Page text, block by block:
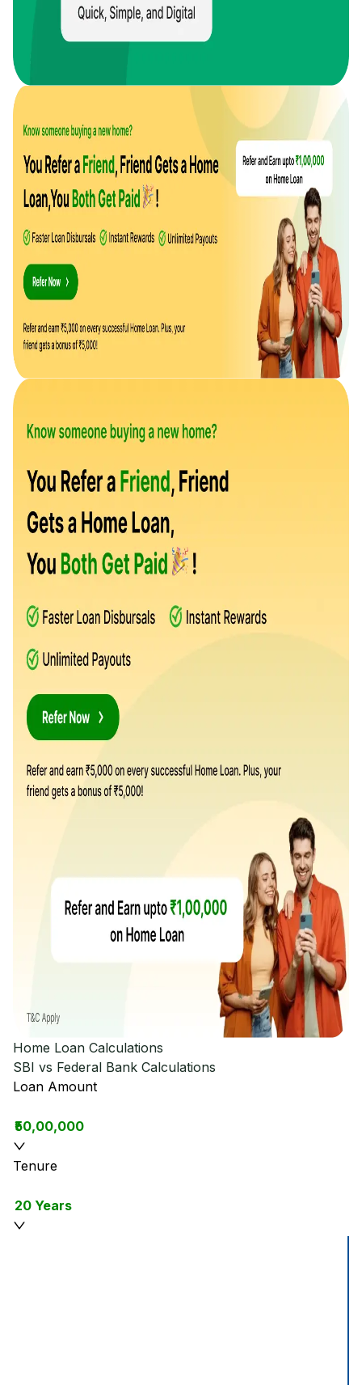
Home Loan Calculations
SBI vs Federal Bank Calculations
Loan Amount
₹50,00,000
Tenure
20 Years